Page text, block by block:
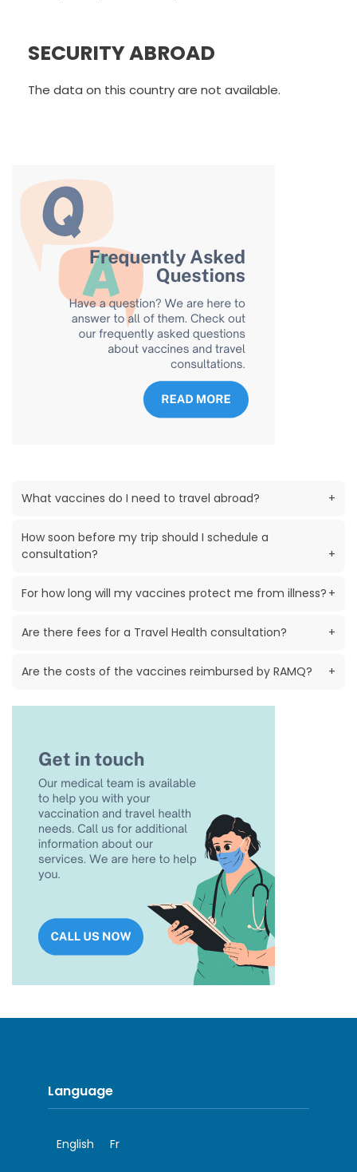
SECURITY ABROAD
The data on this country are not available.
What vaccines do I need to travel abroad? +
How soon before my trip should I schedule a
consultation?
+
For how long will my vaccines protect me from illness? +
Are there fees for a Travel Health consultation? +
Are the costs of the vaccines reimbursed by RAMQ? +
Language
English Fr